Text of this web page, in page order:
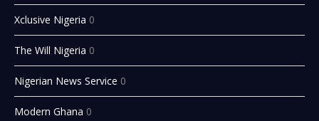
Xclusive Nigeria 0
The Will Nigeria 0
Nigerian News Service 0
Modern Ghana 0